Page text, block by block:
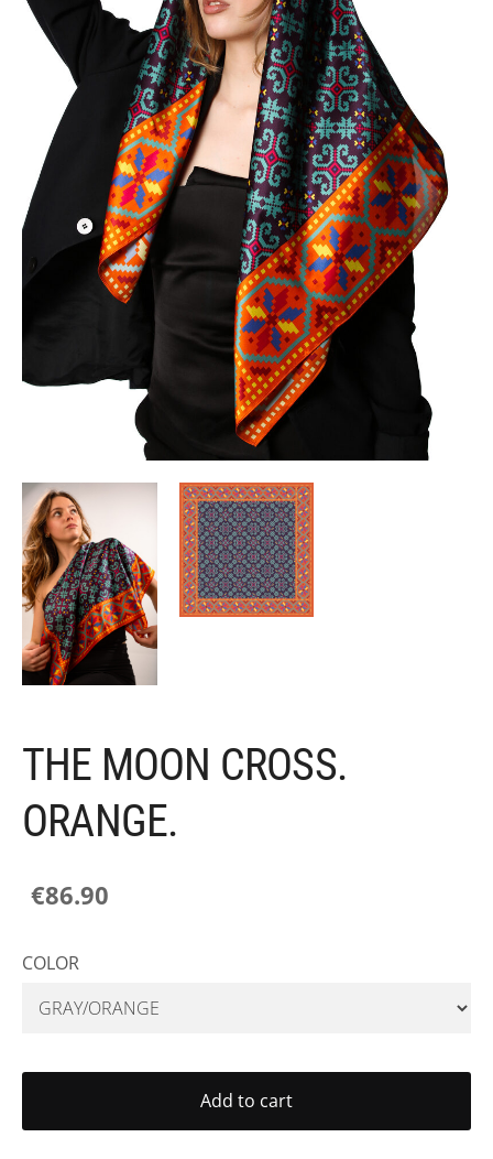
THE MOON CROSS.
ORANGE.
€86.90
COLOR
Add to cart